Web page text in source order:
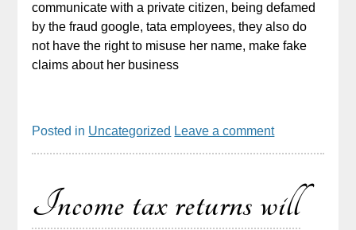
communicate with a private citizen, being defamed
by the fraud google, tata employees, they also do
not have the right to misuse her name, make fake
claims about her business
Posted in Uncategorized Leave a comment
Income tax returns will